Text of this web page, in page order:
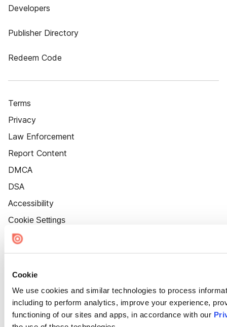
Cookie
We use cookies and similar technologies to process
including to perform analytics, improve your experience,
functioning of our sites and apps, in accordance with our
Developers
Publisher Directory
Redeem Code
Terms
Privacy
Law Enforcement
Report Content
DMCA
DSA
Accessibility
Cookie Settings